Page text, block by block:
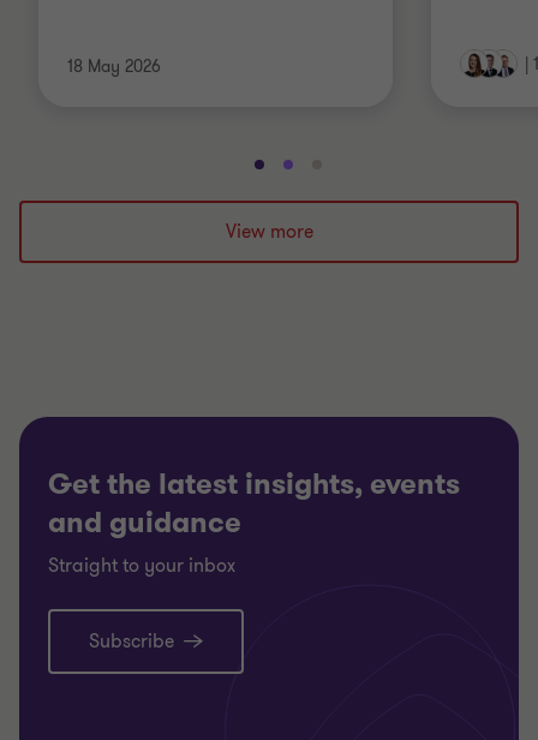
18 May 2026
Go
to
slide
1
Go
to
slide
2
to
3
View more
Get the latest insights, events
and guidance
Straight to your inbox
Subscribe